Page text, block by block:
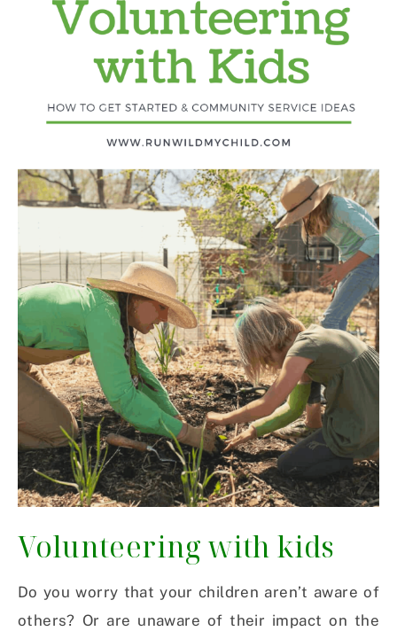
Volunteering with kids
Do you worry that your children aren’t aware of
others? Or are unaware of their impact on the